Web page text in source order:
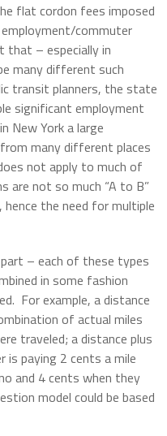
flat cordon fees imposed
employment/commuter
that – especially in
many different such
transit planners, the state
significant employment
New York a large
many different places
not apply to much of
are not so much “A to B”
the need for multiple
– each of these types
in some fashion
For example, a distance
of actual miles
traveled; a distance plus
is paying 2 cents a mile
and 4 cents when they
model could be based